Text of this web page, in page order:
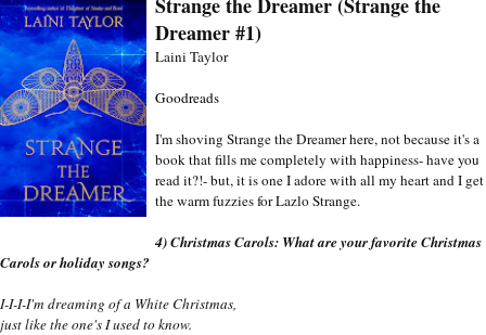
Dreamer #1)
Laini Taylor
Goodreads
I'm shoving Strange the Dreamer here, not because it's a
book that fills me completely with happiness- have you
read it?!- but, it is one I adore with all my heart and I get
the warm fuzzies for Lazlo Strange.
4) Christmas Carols: What are your favorite Christmas
Carols or holiday songs?
I-I-I-I'm dreaming of a White Christmas,
just like the one's I used to know.